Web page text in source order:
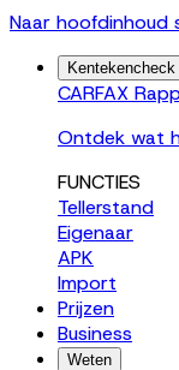
Naar hoofdinhoud
Kentekencheck
CARFAX
Ontdek wat
FUNCTIES
Tellerstand
Eigenaar
APK
Import
Prijzen
Business
Weten